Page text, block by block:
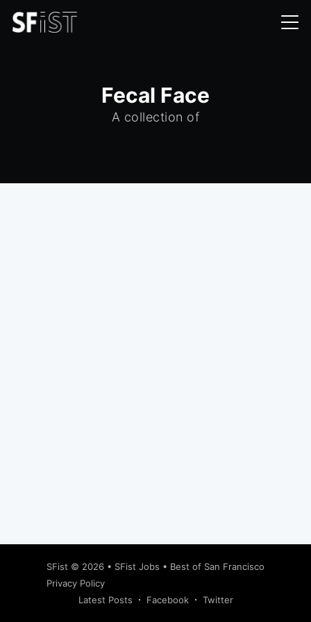
Fecal Face
A collection of
SFist © 2026 • SFist Jobs • Best of San Francisco
Privacy Policy
Latest Posts
Facebook Twitter